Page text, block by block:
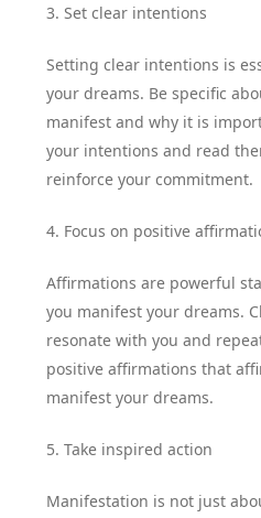
3. Set clear intentions
Setting clear intentions is
your dreams. Be specific
manifest and why it is
your intentions and read
reinforce your commitment.
4. Focus on positive
Affirmations are powerful
you manifest your dreams.
resonate with you and
positive affirmations that
manifest your dreams.
5. Take inspired action
Manifestation is not just